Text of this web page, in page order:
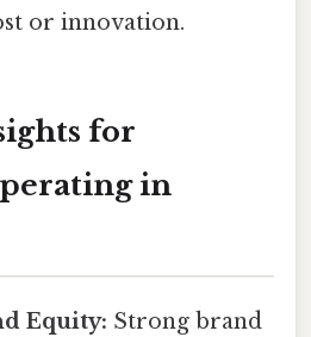
or innovation.
for
in
Equity: Strong brand